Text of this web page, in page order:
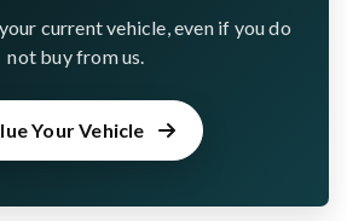
current vehicle, even if you do
not buy from us.
Your Vehicle